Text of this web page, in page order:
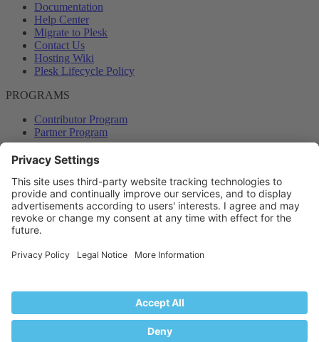
Documentation
Help Center
Migrate to Plesk
Contact Us
Hosting Wiki
Plesk Lifecycle Policy
PROGRAMS
Contributor Program
Partner Program
COMMUNITY
Blog
Forums
Plesk University
© 2026 WebPros International GmbH. All rights reserved. Plesk and
Help
Community platform by XenForo® © 2010-2024 XenForo Ltd.